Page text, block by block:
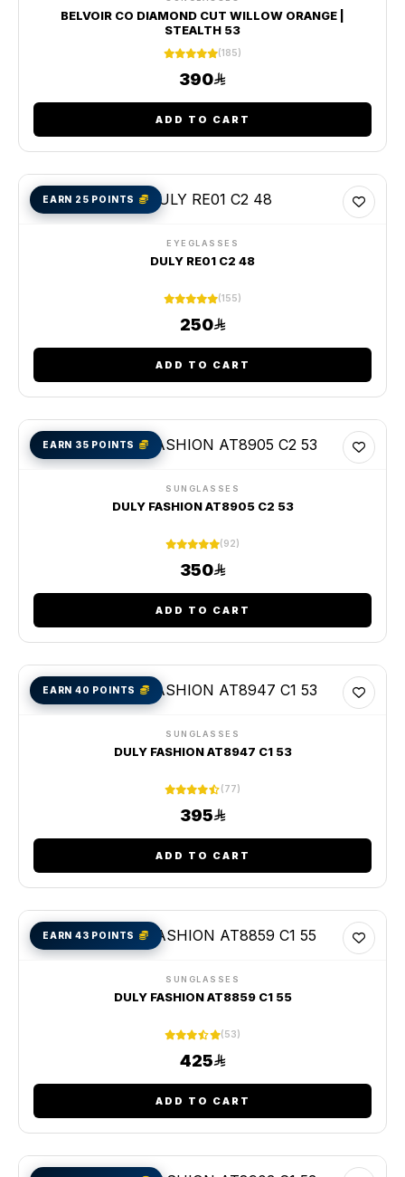
BELVOIR CO DIAMOND CUT WILLOW ORANGE |
STEALTH 53
(185)
390
ADD TO CART
EARN 25 POINTS
EYEGLASSES
DULY RE01 C2 48
(155)
250
ADD TO CART
EARN 35 POINTS
SUNGLASSES
DULY FASHION AT8905 C2 53
(92)
350
ADD TO CART
EARN 40 POINTS
SUNGLASSES
DULY FASHION AT8947 C1 53
(77)
395
ADD TO CART
EARN 43 POINTS
SUNGLASSES
DULY FASHION AT8859 C1 55
(53)
425
ADD TO CART